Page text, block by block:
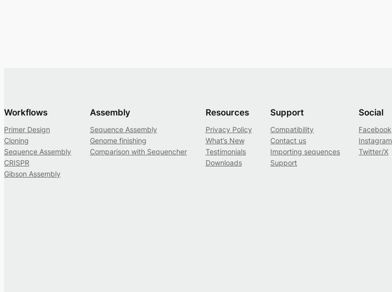
Workflows
Primer Design
Cloning
Sequence Assembly
CRISPR
Gibson Assembly
Assembly
Sequence Assembly
Genome finishing
Comparison with Sequencher
Resources
Privacy Policy
What’s New
Testimonials
Downloads
Support
Compatibility
Contact us
Importing sequences
Support
Social
Facebook
Instagram
Twitter/X